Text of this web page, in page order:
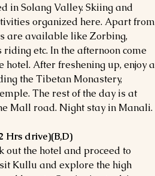
in Solang Valley. Skiing and
organized here. Apart from
are available like Zorbing,
etc. In the afternoon come
hotel. After freshening up, enjoy a
the Tibetan Monastery,
The rest of the day is at
Mall road. Night stay in Manali.
Hrs drive)(B,D)
out the hotel and proceed to
Kullu and explore the high